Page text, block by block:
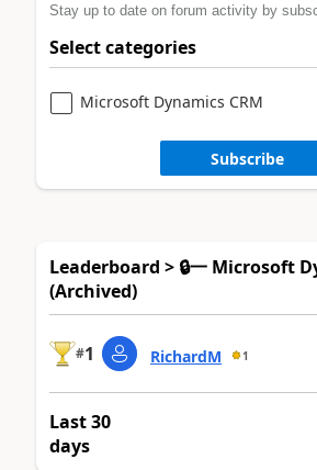
Stay up to date on forum activity by
Select categories
Microsoft Dynamics CRM
Subscribe
Leaderboard > 🔒一 Microsoft
(Archived)
#1 RichardM 1
Last 30
days